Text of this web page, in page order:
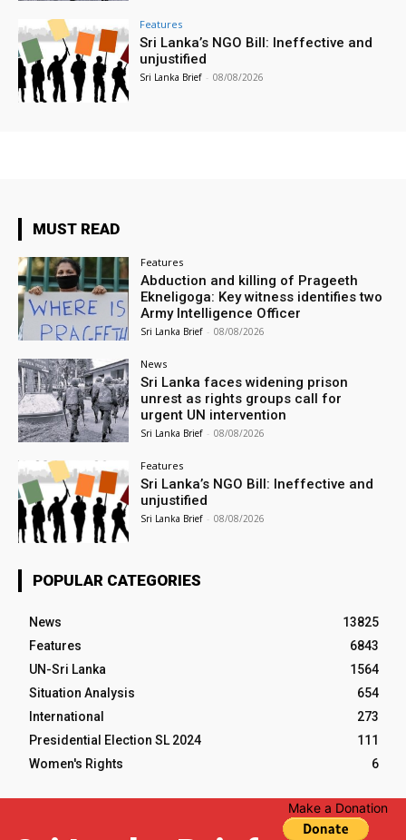
Features
Sri Lanka’s NGO Bill: Ineffective and
unjustified
Sri Lanka Brief - 08/08/2026
MUST READ
Features
Abduction and killing of Prageeth
Ekneligoga: Key witness identifies two
Army Intelligence Officer
Sri Lanka Brief - 08/08/2026
News
Sri Lanka faces widening prison
unrest as rights groups call for
urgent UN intervention
Sri Lanka Brief - 08/08/2026
Features
Sri Lanka’s NGO Bill: Ineffective and
unjustified
Sri Lanka Brief - 08/08/2026
POPULAR CATEGORIES
News
13825
Features
6843
UN-Sri Lanka
1564
Situation Analysis
654
International
273
Presidential Election SL 2024
111
Women's Rights
6
Make a Donation